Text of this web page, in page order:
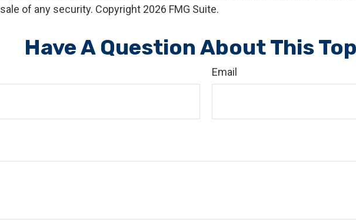
sale of any security. Copyright 2026 FMG Suite.
Have A Question About This
Email